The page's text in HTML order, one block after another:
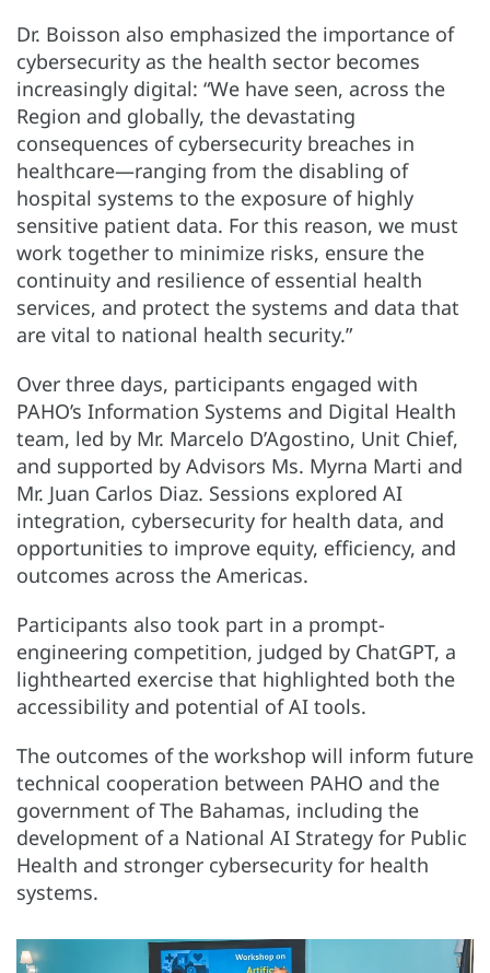
Dr. Boisson also emphasized the importance of
cybersecurity as the health sector becomes
increasingly digital: “We have seen, across the
Region and globally, the devastating
consequences of cybersecurity breaches in
healthcare—ranging from the disabling of
hospital systems to the exposure of highly
sensitive patient data. For this reason, we must
work together to minimize risks, ensure the
continuity and resilience of essential health
services, and protect the systems and data that
are vital to national health security.”
Over three days, participants engaged with
PAHO’s Information Systems and Digital Health
team, led by Mr. Marcelo D’Agostino, Unit Chief,
and supported by Advisors Ms. Myrna Marti and
Mr. Juan Carlos Diaz. Sessions explored AI
integration, cybersecurity for health data, and
opportunities to improve equity, efficiency, and
outcomes across the Americas.
Participants also took part in a prompt-
engineering competition, judged by ChatGPT, a
lighthearted exercise that highlighted both the
accessibility and potential of AI tools.
The outcomes of the workshop will inform future
technical cooperation between PAHO and the
government of The Bahamas, including the
development of a National AI Strategy for Public
Health and stronger cybersecurity for health
systems.